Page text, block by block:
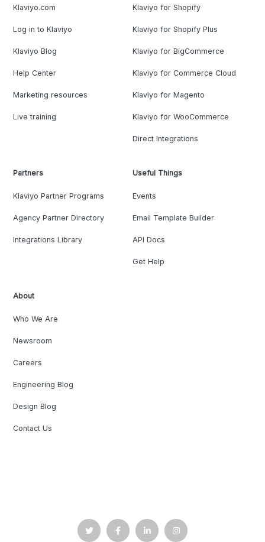
Klaviyo.com
Log in to Klaviyo
Klaviyo Blog
Help Center
Marketing resources
Live training
Klaviyo for Shopify
Klaviyo for Shopify Plus
Klaviyo for BigCommerce
Klaviyo for Commerce Cloud
Klaviyo for Magento
Klaviyo for WooCommerce
Direct Integrations
Partners
Klaviyo Partner Programs
Agency Partner Directory
Integrations Library
Useful Things
Events
Email Template Builder
API Docs
Get Help
About
Who We Are
Newsroom
Careers
Engineering Blog
Design Blog
Contact Us